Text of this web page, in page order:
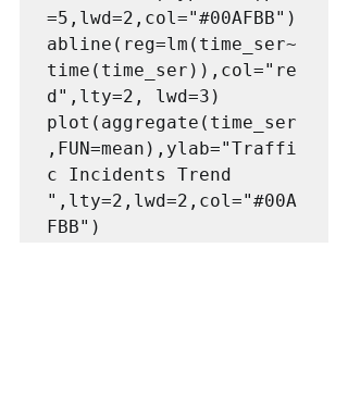
=5,lwd=2,col="#00AFBB")
abline(reg=lm(time_ser~
time(time_ser)),col="re
d",lty=2, lwd=3)
plot(aggregate(time_ser
,FUN=mean),ylab="Traffi
c Incidents Trend
",lty=2,lwd=2,col="#00A
FBB")